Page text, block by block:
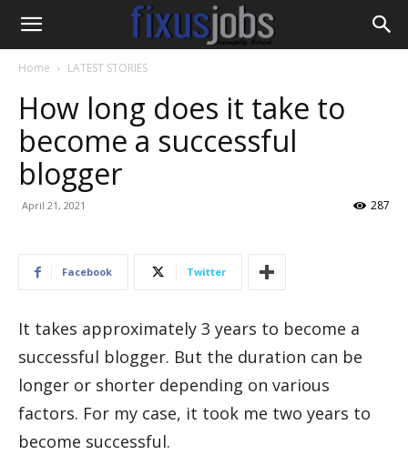
Home LATEST STORIES
How long does it take to
become a successful
blogger
April 21, 2021 287
Facebook Twitter
It takes approximately 3 years to become a
successful blogger. But the duration can be
longer or shorter depending on various
factors. For my case, it took me two years to
become successful.